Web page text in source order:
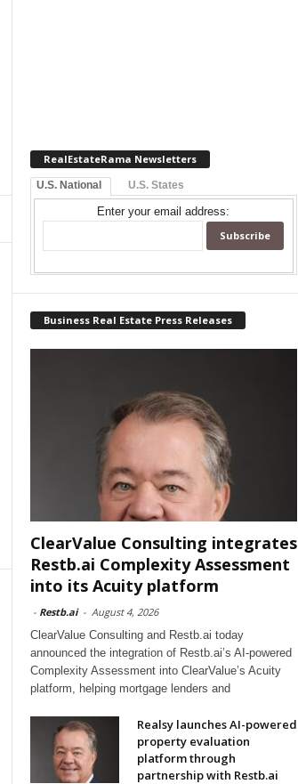
RealEstateRama Newsletters
U.S. National U.S. States
Enter your email address:
Business Real Estate Press Releases
ClearValue Consulting integrates
Restb.ai Complexity Assessment
into its Acuity platform
- Restb.ai - August 4, 2026
ClearValue Consulting and Restb.ai today
announced the integration of Restb.ai’s AI-powered
Complexity Assessment into ClearValue’s Acuity
platform, helping mortgage lenders and
Realsy launches AI-powered
property evaluation
platform through
partnership with Restb.ai